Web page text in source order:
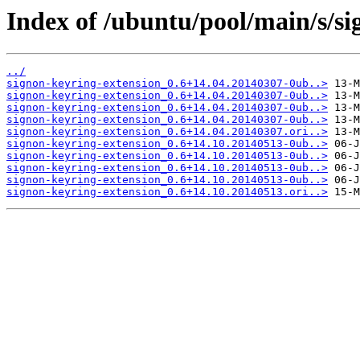
Index of /ubuntu/pool/main/s/
../
signon-keyring-extension_0.6+14.04.20140307-0ub..>
signon-keyring-extension_0.6+14.04.20140307-0ub..>
signon-keyring-extension_0.6+14.04.20140307-0ub..>
signon-keyring-extension_0.6+14.04.20140307-0ub..>
signon-keyring-extension_0.6+14.04.20140307.ori..>
signon-keyring-extension_0.6+14.10.20140513-0ub..>
signon-keyring-extension_0.6+14.10.20140513-0ub..>
signon-keyring-extension_0.6+14.10.20140513-0ub..>
signon-keyring-extension_0.6+14.10.20140513-0ub..>
signon-keyring-extension_0.6+14.10.20140513.ori..>